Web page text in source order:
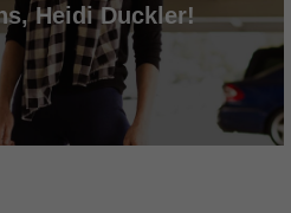
Heidi Duckler!